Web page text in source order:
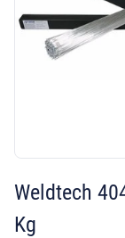
Weldtech
Kg